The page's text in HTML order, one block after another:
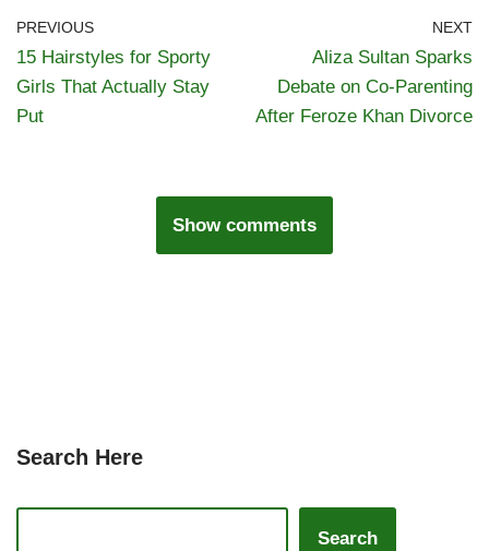
PREVIOUS
15 Hairstyles for Sporty
Girls That Actually Stay
Put
NEXT
Aliza Sultan Sparks
Debate on Co-Parenting
After Feroze Khan Divorce
Show comments
Search Here
Search